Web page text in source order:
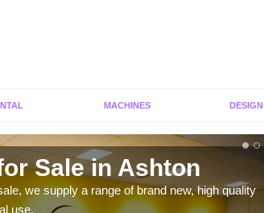
MACHINES DESIGN
Sale in Ashton
we supply a range of brand new, high quality
use.